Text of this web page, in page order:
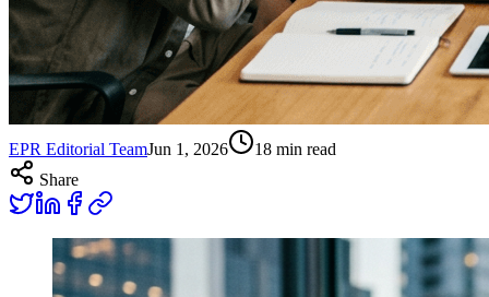
EPR Editorial TeamJun 1, 2026 18 min read
Share